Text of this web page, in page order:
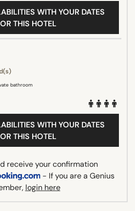
WITH YOUR DATES
THIS HOTEL
bathroom
WITH YOUR DATES
THIS HOTEL
receive your confirmation
- If you are a Genius
login here